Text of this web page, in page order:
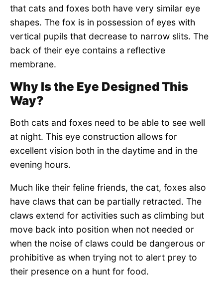
that cats and foxes both have very similar eye
shapes. The fox is in possession of eyes with
vertical pupils that decrease to narrow slits. The
back of their eye contains a reflective
membrane.
Why Is the Eye Designed This
Way?
Both cats and foxes need to be able to see well
at night. This eye construction allows for
excellent vision both in the daytime and in the
evening hours.
Much like their feline friends, the cat, foxes also
have claws that can be partially retracted. The
claws extend for activities such as climbing but
move back into position when not needed or
when the noise of claws could be dangerous or
prohibitive as when trying not to alert prey to
their presence on a hunt for food.